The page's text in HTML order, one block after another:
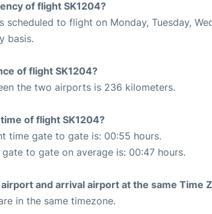
of flight SK1204?
scheduled to flight on Monday, Tuesday,
basis.
of flight SK1204?
the two airports is 236 kilometers.
of flight SK1204?
time gate to gate is: 00:55 hours.
to gate on average is: 00:47 hours.
and arrival airport at the same Time
in the same timezone.